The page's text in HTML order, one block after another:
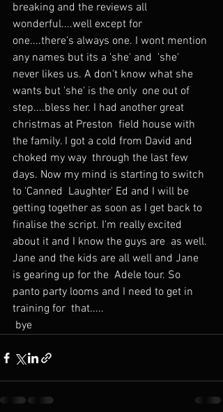
breaking and the reviews all
wonderful....well except for
one....there's always one. I wont mention
any names but its a 'she' and  'she'
never likes us. A don't know what she
wants but 'she' is the only  one out of
step....bless her. I had another great
christmas at Preston  field house with
the family. I got a cold from David and
choked my way  through the last few
days. Now my mind is starting to switch
to 'Canned  Laughter' Ed and I will be
getting together as soon as I get back to
finalise the script. I'm really excited
about it and I know the guys are  as well.
Jane and the kids are all well and Jane
is gearing up for the  Adele tour. So
panto party looms and I need to get in
training for  that.....
bye